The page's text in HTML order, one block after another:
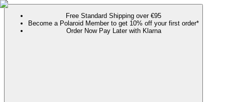
Free Standard Shipping over €95
Become a Polaroid Member to get 10% off your first order*
Order Now Pay Later with Klarna